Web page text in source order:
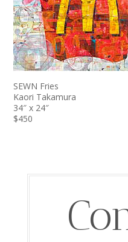
SEWN Fries
Kaori Takamura
34″ x 24″
$450